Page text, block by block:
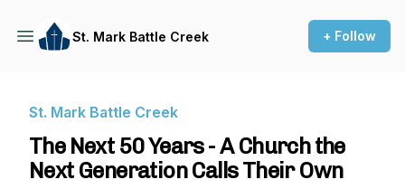
St. Mark Battle Creek + Follow
St. Mark Battle Creek
The Next 50 Years - A Church the
Next Generation Calls Their Own